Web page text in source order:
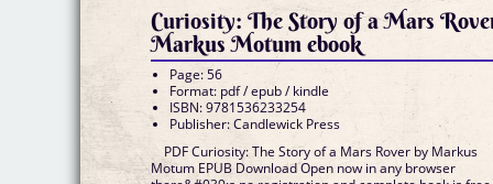
Curiosity: The Story of a Mars
Markus Motum ebook
Page: 56
Format: pdf / epub / kindle
ISBN: 9781536233254
Publisher: Candlewick Press
PDF Curiosity: The Story of a Mars Rover by Markus
Motum EPUB Download Open now in any browser